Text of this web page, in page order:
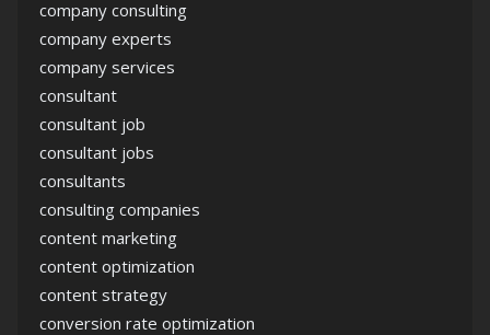
company consulting
company experts
company services
consultant
consultant job
consultant jobs
consultants
consulting companies
content marketing
content optimization
content strategy
conversion rate optimization